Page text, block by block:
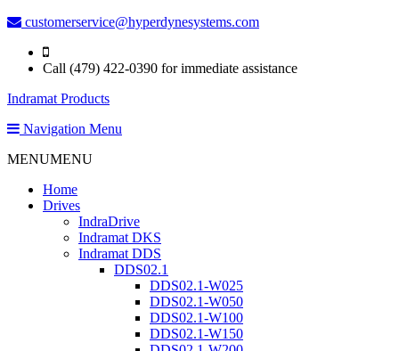
customerservice@hyperdynesystems.com
Call (479) 422-0390 for immediate assistance
Indramat Products
Navigation Menu
MENUMENU
Home
Drives
IndraDrive
Indramat DKS
Indramat DDS
DDS02.1
DDS02.1-W025
DDS02.1-W050
DDS02.1-W100
DDS02.1-W150